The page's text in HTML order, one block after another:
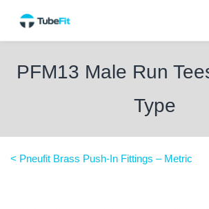
PFM13 Male Run
Type
< Pneufit Brass Push-In Fittings – Metric